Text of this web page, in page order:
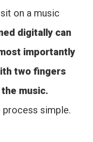
on a music
digitally can
importantly
two fingers
music.
process simple.